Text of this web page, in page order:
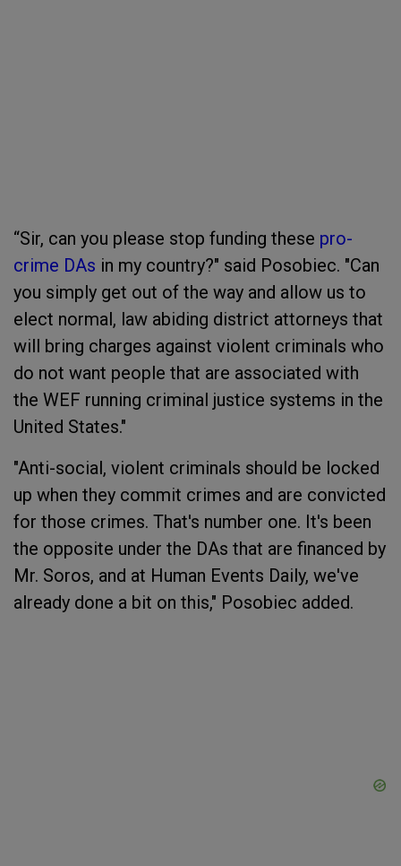
“Sir, can you please stop funding these pro-
crime DAs in my country?" said Posobiec. "Can
you simply get out of the way and allow us to
elect normal, law abiding district attorneys that
will bring charges against violent criminals who
do not want people that are associated with
the WEF running criminal justice systems in the
United States."
"Anti-social, violent criminals should be locked
up when they commit crimes and are convicted
for those crimes. That's number one. It's been
the opposite under the DAs that are financed by
Mr. Soros, and at Human Events Daily, we've
already done a bit on this," Posobiec added.